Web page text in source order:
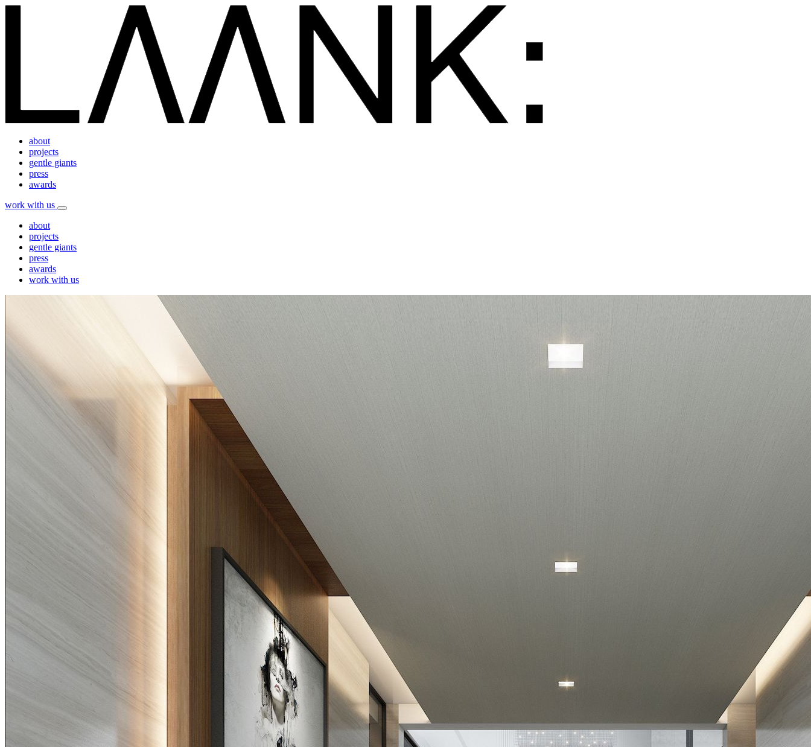
about
projects
gentle giants
press
awards
work with us
about
projects
gentle giants
press
awards
work with us